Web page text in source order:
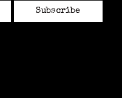
Subscribe